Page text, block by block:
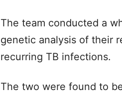
The team conducted a
genetic analysis of their
recurring TB infections.
The two were found to